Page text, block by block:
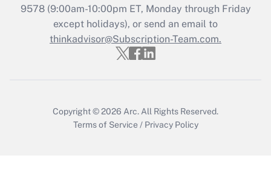
Get Answer
9578(9:00am-10:00pm ET, Monday through Friday
except holidays), or send an email to
thinkadvisor@Subscription-Team.com.
Copyright © 2026 Arc. All Rights Reserved.
Terms of Service / Privacy Policy